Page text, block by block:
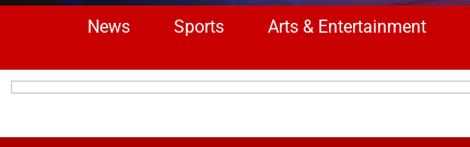
News Sports Arts & Entertainment